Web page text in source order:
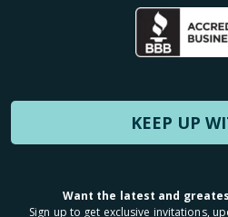
KEEP UP
Want the latest and
Sign up to get exclusive invitations,